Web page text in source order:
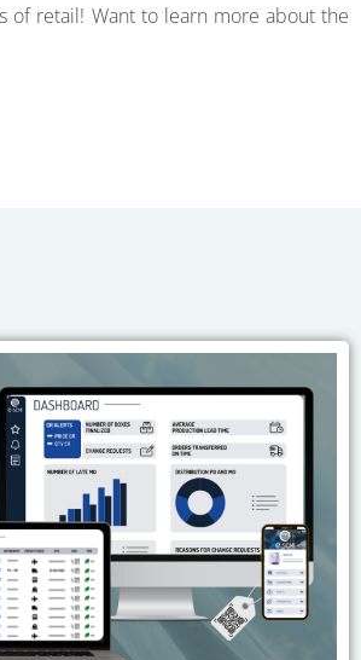
of retail! Want to learn more about the